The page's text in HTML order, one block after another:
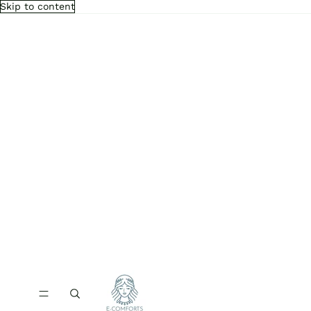
Skip to content